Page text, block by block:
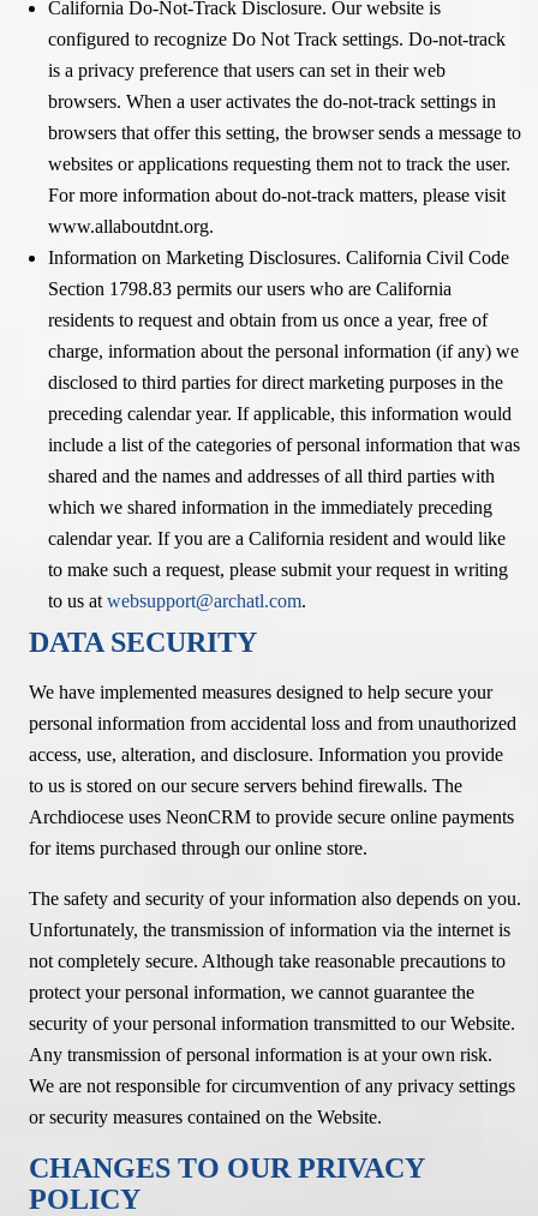
California Do-Not-Track Disclosure. Our website is
configured to recognize Do Not Track settings. Do-not-track
is a privacy preference that users can set in their web
browsers. When a user activates the do-not-track settings in
browsers that offer this setting, the browser sends a message to
websites or applications requesting them not to track the user.
For more information about do-not-track matters, please visit
www.allaboutdnt.org.
Information on Marketing Disclosures. California Civil Code
Section 1798.83 permits our users who are California
residents to request and obtain from us once a year, free of
charge, information about the personal information (if any) we
disclosed to third parties for direct marketing purposes in the
preceding calendar year. If applicable, this information would
include a list of the categories of personal information that was
shared and the names and addresses of all third parties with
which we shared information in the immediately preceding
calendar year. If you are a California resident and would like
to make such a request, please submit your request in writing
to us at websupport@archatl.com.
DATA SECURITY
We have implemented measures designed to help secure your
personal information from accidental loss and from unauthorized
access, use, alteration, and disclosure. Information you provide
to us is stored on our secure servers behind firewalls. The
Archdiocese uses NeonCRM to provide secure online payments
for items purchased through our online store.
The safety and security of your information also depends on you.
Unfortunately, the transmission of information via the internet is
not completely secure. Although take reasonable precautions to
protect your personal information, we cannot guarantee the
security of your personal information transmitted to our Website.
Any transmission of personal information is at your own risk.
We are not responsible for circumvention of any privacy settings
or security measures contained on the Website.
CHANGES TO OUR PRIVACY
POLICY